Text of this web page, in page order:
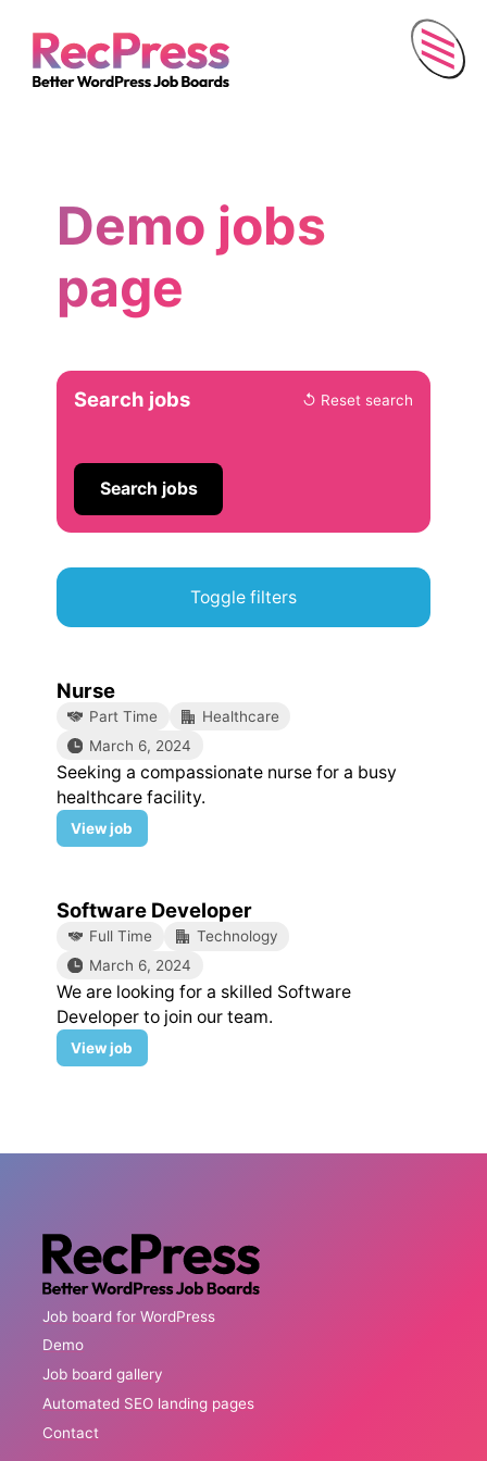
Menu
Demo jobs
page
Skip
filters
Nurse
Part Time
Healthcare
March 6, 2024
Seeking a compassionate nurse for a busy
healthcare facility.
ViewNurse
job
Software Developer
Full Time
Technology
March 6, 2024
We are looking for a skilled Software
Developer to join our team.
ViewSoftware
Developer
job
Search jobs ↺ Reset search
Search jobs
Toggle filters
Job board for WordPress
Demo
Job board gallery
Automated SEO landing pages
Contact